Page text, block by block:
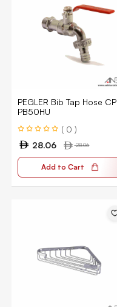
PEGLER Bib Tap Hose CP
PB50HU
( 0 )
28.06
28.06
Add to Cart